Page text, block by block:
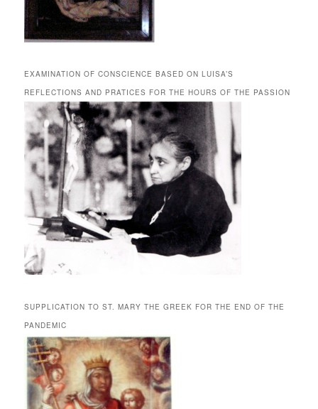
EXAMINATION OF CONSCIENCE BASED ON LUISA’S
REFLECTIONS AND PRATICES FOR THE HOURS OF THE PASSION
SUPPLICATION TO ST. MARY THE GREEK FOR THE END OF THE
PANDEMIC